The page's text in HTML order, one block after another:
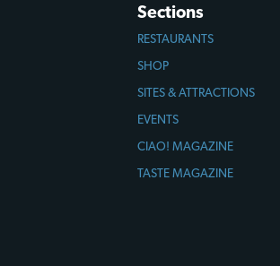
Sections
RESTAURANTS
SHOP
SITES & ATTRACTIONS
EVENTS
CIAO! MAGAZINE
TASTE MAGAZINE